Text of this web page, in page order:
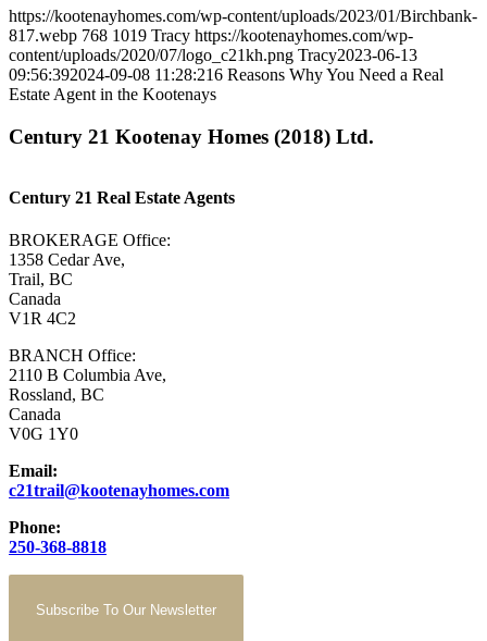
https://kootenayhomes.com/wp-content/uploads/2023/01/Birchbank-
817.webp 768 1019 Tracy https://kootenayhomes.com/wp-
content/uploads/2020/07/logo_c21kh.png Tracy2023-06-13
09:56:392024-09-08 11:28:216 Reasons Why You Need a Real
Estate Agent in the Kootenays
Century 21 Kootenay Homes (2018) Ltd.
Century 21 Real Estate Agents
BROKERAGE Office:
1358 Cedar Ave,
Trail, BC
Canada
V1R 4C2
BRANCH Office:
2110 B Columbia Ave,
Rossland, BC
Canada
V0G 1Y0
Email:
c21trail@kootenayhomes.com
Phone:
250-368-8818
Subscribe To Our Newsletter